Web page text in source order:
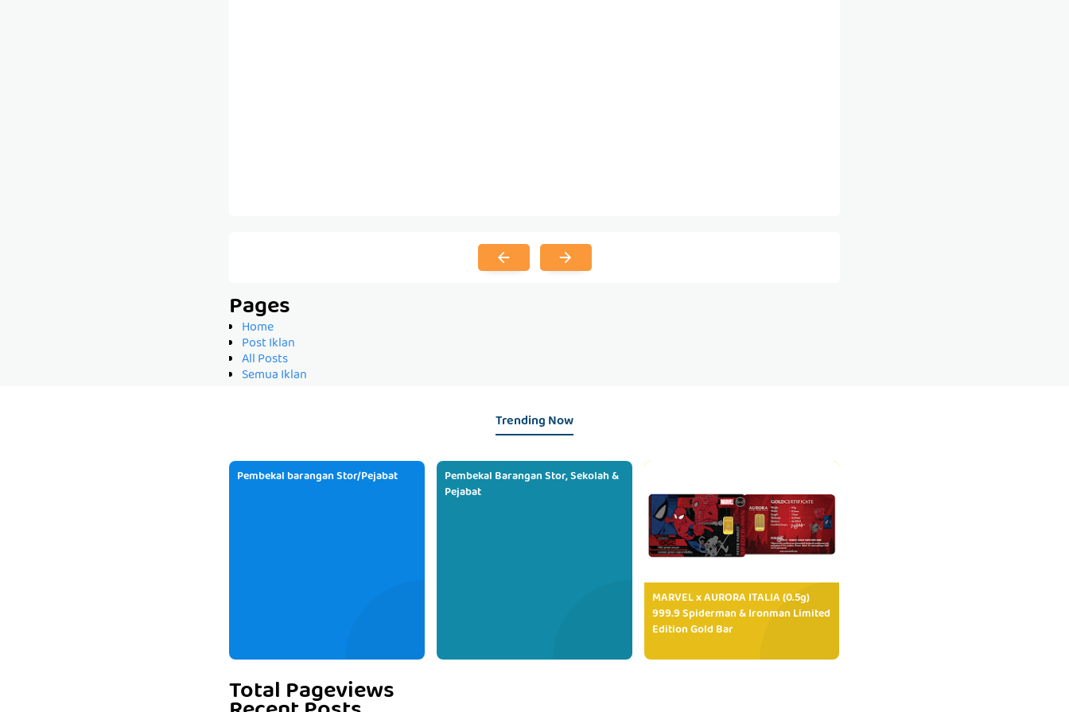
Pages
Home
Post Iklan
All Posts
Semua Iklan
Trending Now
Pembekal barangan Stor/Pejabat
Pembekal Barangan Stor, Sekolah &
Pejabat
MARVEL x AURORA ITALIA (0.5g)
999.9 Spiderman & Ironman Limited
Edition Gold Bar
Total Pageviews